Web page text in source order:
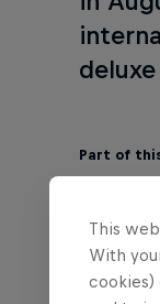
Part of
This
With
cookies)